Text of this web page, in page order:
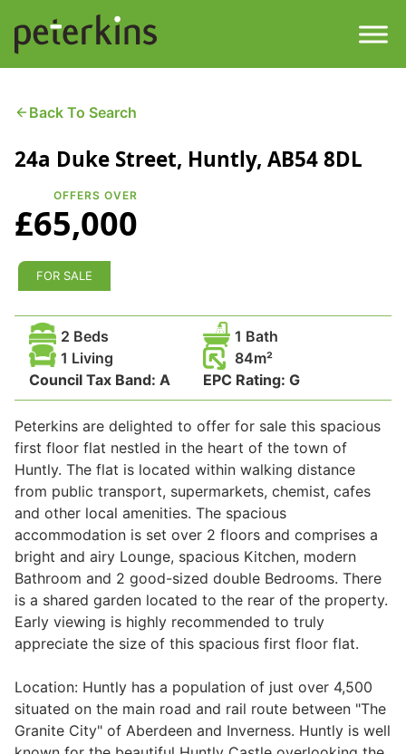
content
Find a Property
Services
Property
Selling a Property
Property Leasing
Legal
Commercial Property
Company Secretarial
Divorce, Separation & Family Law
Employment Law
Contact
Back To Search
24a Duke Street, Huntly, AB54 8DL
OFFERS OVER
£65,000
FOR SALE
2 Beds
1 Bath
1 Living
Council Tax Band: A EPC Rating: G
84
Peterkins are delighted to offer for sale this spacious
first floor flat nestled in the heart of the town of
Huntly. The flat is located within walking distance
from public transport, supermarkets, chemist, cafes
and other local amenities. The spacious
accommodation is set over 2 floors and comprises a
bright and airy Lounge, spacious Kitchen, modern
Bathroom and 2 good-sized double Bedrooms. There
is a shared garden located to the rear of the property.
Early viewing is highly recommended to truly
appreciate the size of this spacious first floor flat.
Location: Huntly has a population of just over 4,500
situated on the main road and rail route between "The
Granite City" of Aberdeen and Inverness. Huntly is well